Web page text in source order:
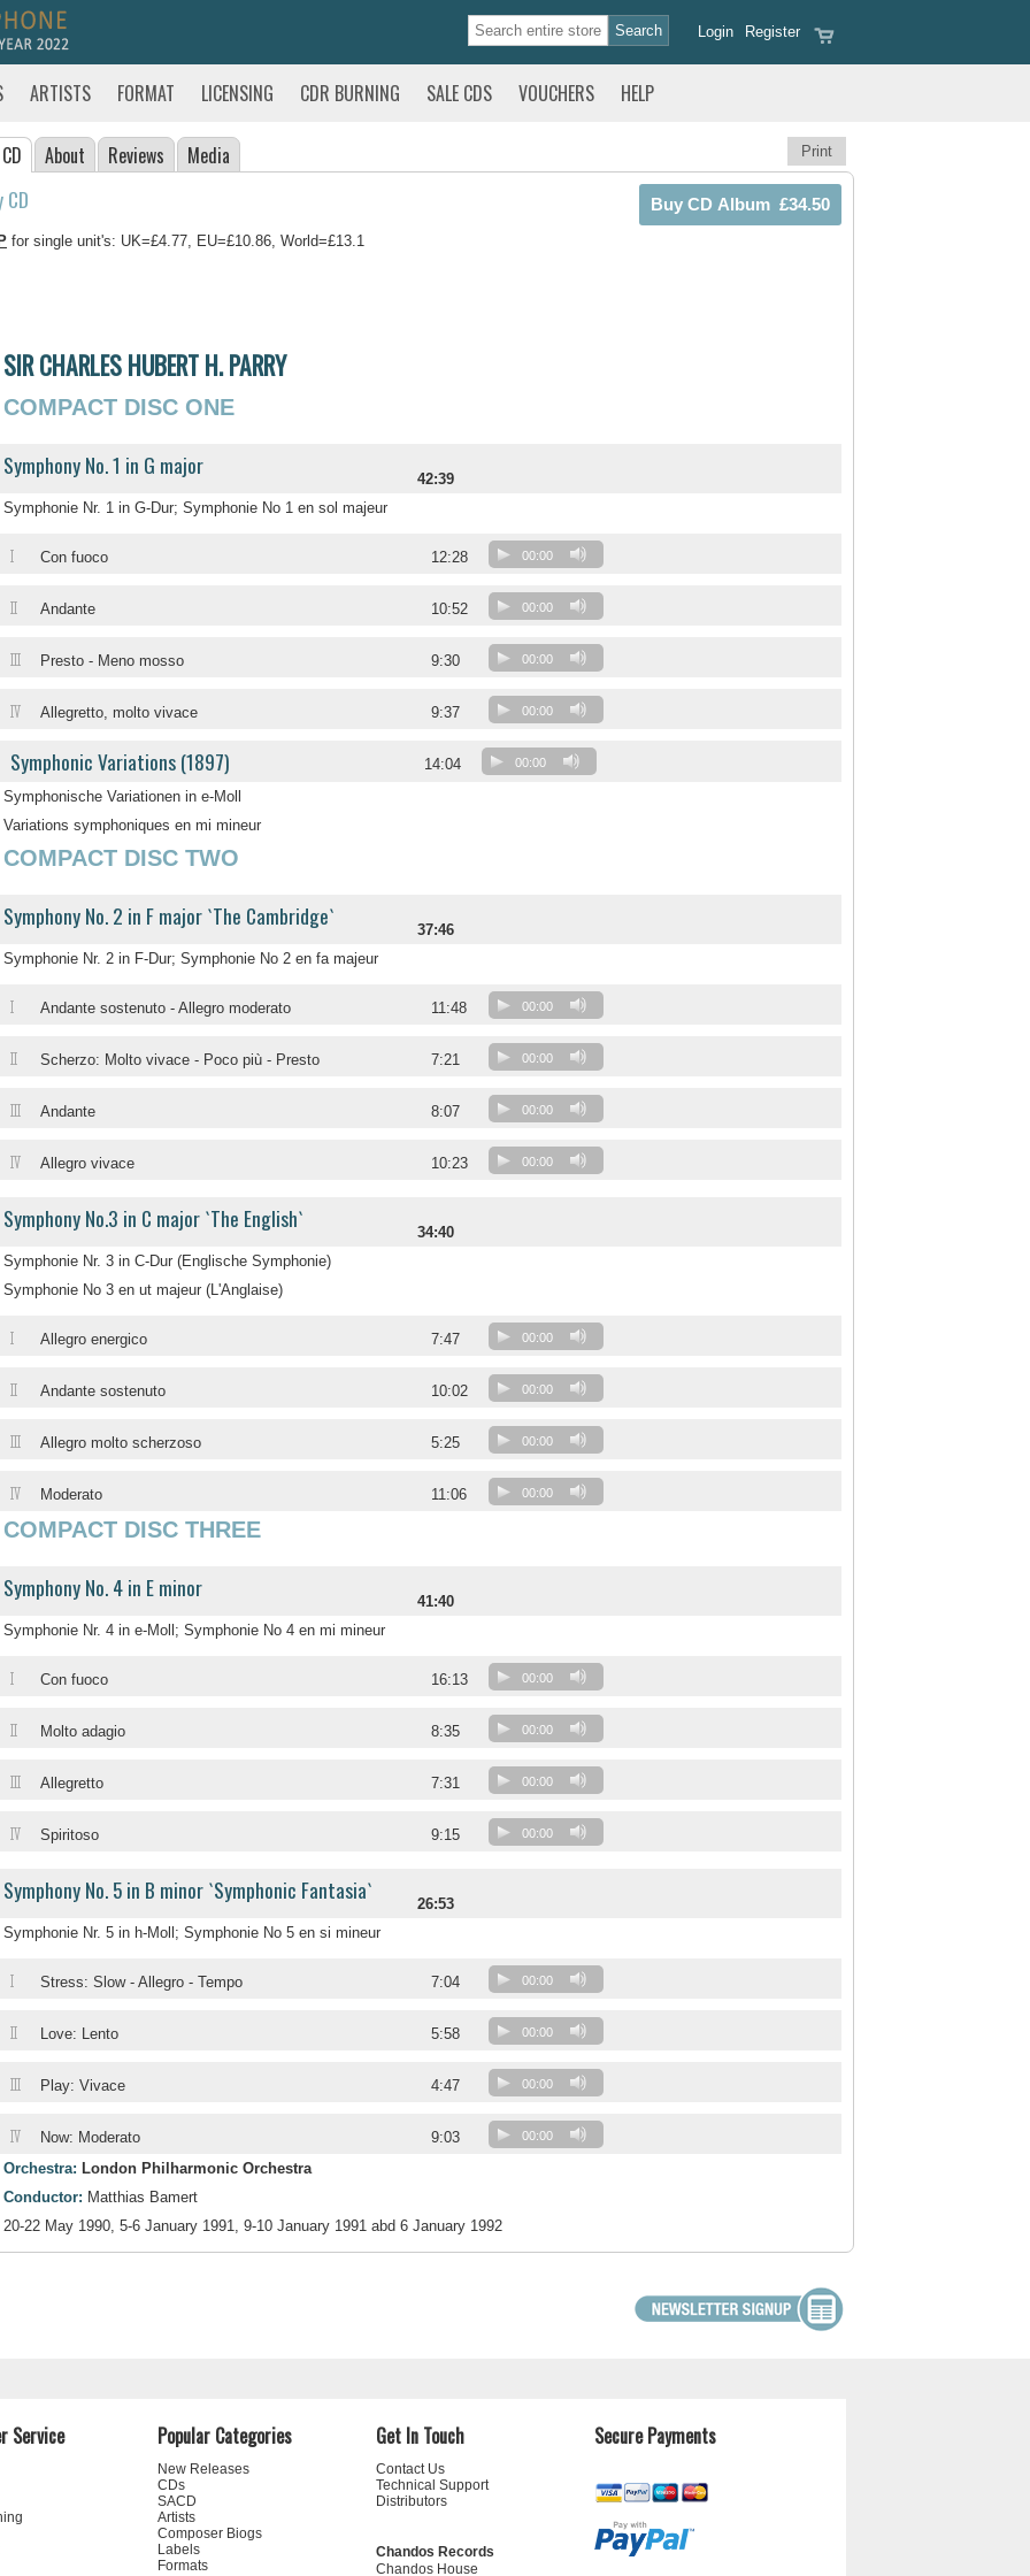
Register
Login
ARTISTS FORMAT LICENSING CDR BURNING SALE CDS VOUCHERS HELP
Print
About Reviews Media
CD
for single unit's: UK=£4.77, EU=£10.86, World=£13.1
SIR CHARLES HUBERT H. PARRY
COMPACT DISC ONE
Symphony No. 1 in G major
42:39
Symphonie Nr. 1 in G-Dur; Symphonie No 1 en sol majeur
I Con fuoco 12:28 00:00
II Andante 10:52 00:00
III Presto - Meno mosso 9:30 00:00
IV Allegretto, molto vivace 9:37 00:00
Symphonic Variations (1897) 14:04 00:00
Symphonische Variationen in e-Moll
Variations symphoniques en mi mineur
COMPACT DISC TWO
Symphony No. 2 in F major `The Cambridge`
37:46
Symphonie Nr. 2 in F-Dur; Symphonie No 2 en fa majeur
I Andante sostenuto - Allegro moderato 11:48 00:00
II Scherzo: Molto vivace - Poco più - Presto 7:21 00:00
III Andante 8:07 00:00
IV Allegro vivace 10:23 00:00
Symphony No.3 in C major `The English`
34:40
Symphonie Nr. 3 in C-Dur (Englische Symphonie)
Symphonie No 3 en ut majeur (L'Anglaise)
I Allegro energico 7:47 00:00
II Andante sostenuto 10:02 00:00
III Allegro molto scherzoso 5:25 00:00
IV Moderato 11:06 00:00
COMPACT DISC THREE
Symphony No. 4 in E minor
41:40
Symphonie Nr. 4 in e-Moll; Symphonie No 4 en mi mineur
I Con fuoco 16:13 00:00
II Molto adagio 8:35 00:00
III Allegretto 7:31 00:00
IV Spiritoso 9:15 00:00
Symphony No. 5 in B minor `Symphonic Fantasia`
26:53
Symphonie Nr. 5 in h-Moll; Symphonie No 5 en si mineur
I Stress: Slow - Allegro - Tempo 7:04 00:00
II Love: Lento 5:58 00:00
III Play: Vivace 4:47 00:00
IV Now: Moderato 9:03 00:00
Orchestra: London Philharmonic Orchestra
Conductor: Matthias Bamert
20-22 May 1990, 5-6 January 1991, 9-10 January 1991 abd 6 January 1992
Service Popular Categories
New Releases
CDs
SACD
Artists
Composer Biogs
Labels
Formats
Get In Touch
Contact Us
Technical Support
Distributors
Chandos Records
Chandos House
Secure Payments